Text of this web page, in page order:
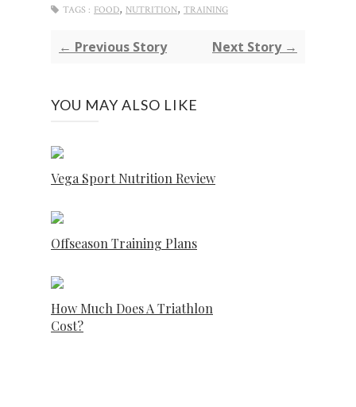
TAGS : FOOD, NUTRITION, TRAINING
← Previous Story Next Story →
YOU MAY ALSO LIKE
Vega Sport Nutrition Review
Offseason Training Plans
How Much Does A Triathlon
Cost?